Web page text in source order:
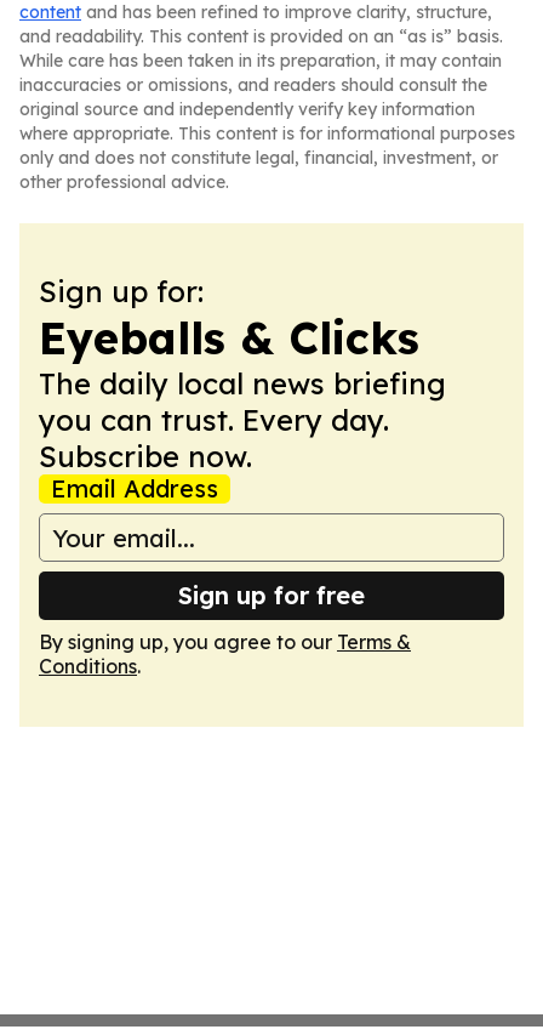
content and has been refined to improve clarity, structure,
and readability. This content is provided on an “as is” basis.
While care has been taken in its preparation, it may contain
inaccuracies or omissions, and readers should consult the
original source and independently verify key information
where appropriate. This content is for informational purposes
only and does not constitute legal, financial, investment, or
other professional advice.
Sign up for:
Eyeballs & Clicks
The daily local news briefing
you can trust. Every day.
Subscribe now.
Email Address
Sign up for free
By signing up, you agree to our Terms &
Conditions.